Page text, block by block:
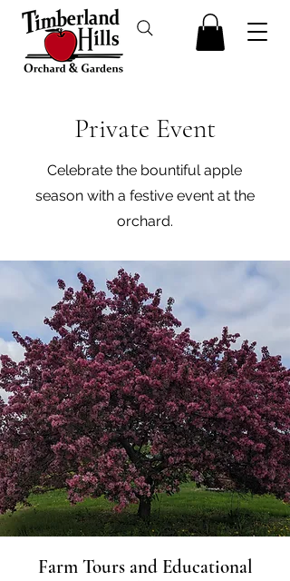
Private Event
Celebrate the bountiful apple
season with a festive event at the
orchard.
Farm Tours and Educational